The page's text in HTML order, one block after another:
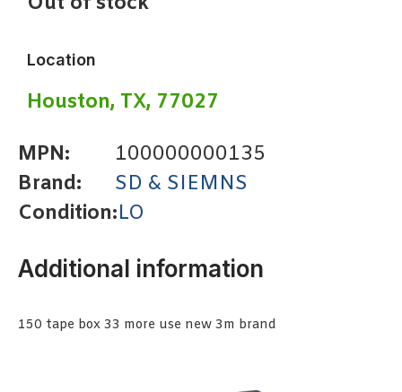
Location
Houston, TX, 77027
MPN:
100000000135
Brand:
SD & SIEMNS
Condition:LO
Additional information
150 tape box 33 more use new 3m brand